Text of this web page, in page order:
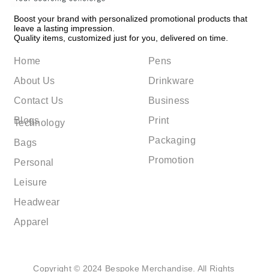
Boost your brand with personalized promotional products that
leave a lasting impression.
Quality items, customized just for you, delivered on time.
Home
About Us
Contact Us
Blogs
Pens
Drinkware
Business
Print
Packaging
Promotion
Technology
Bags
Personal
Leisure
Headwear
Apparel
Copyright © 2024 Bespoke Merchandise. All Rights